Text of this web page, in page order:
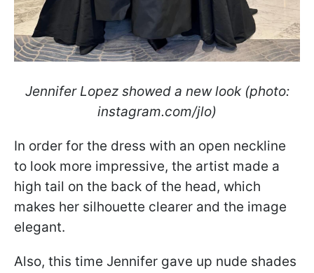
Jennifer Lopez showed a new look (photo:
instagram.com/jlo)
In order for the dress with an open neckline
to look more impressive, the artist made a
high tail on the back of the head, which
makes her silhouette clearer and the image
elegant.
Also, this time Jennifer gave up nude shades